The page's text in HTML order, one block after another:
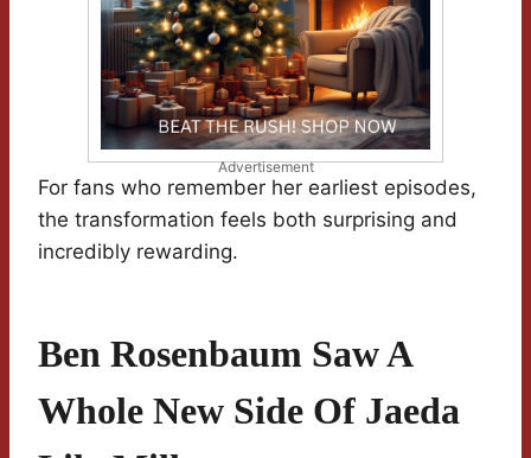
Advertisement
For fans who remember her earliest episodes,
the transformation feels both surprising and
incredibly rewarding.
Ben Rosenbaum Saw A
Whole New Side Of Jaeda